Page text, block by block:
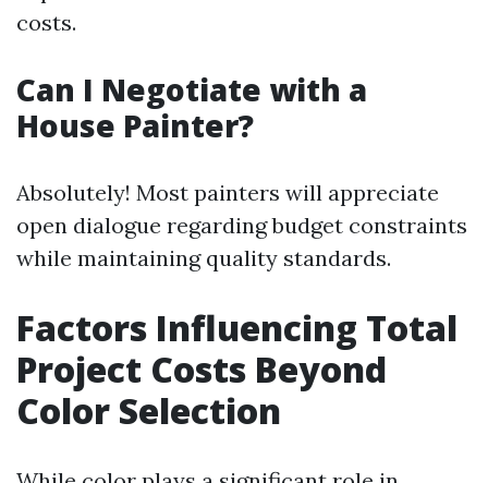
costs.
Can I Negotiate with a
House Painter?
Absolutely! Most painters will appreciate
open dialogue regarding budget constraints
while maintaining quality standards.
Factors Influencing Total
Project Costs Beyond
Color Selection